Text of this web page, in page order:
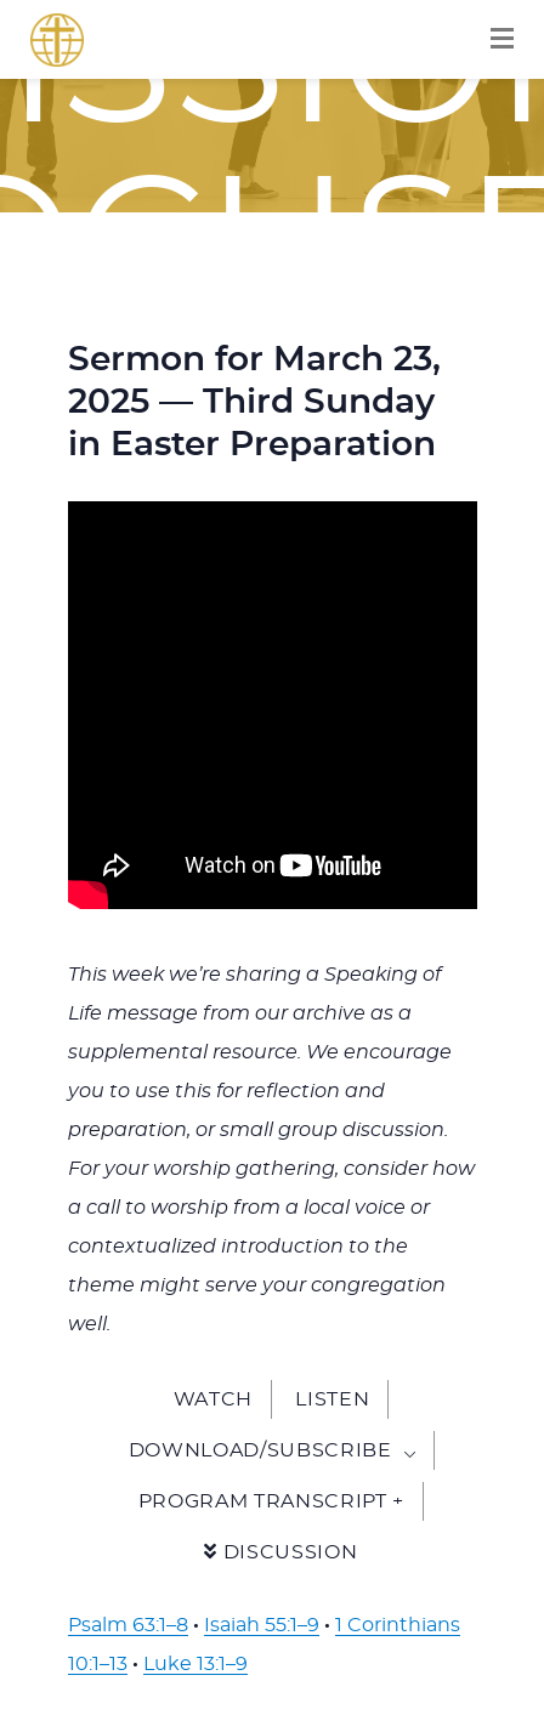
Sermon for March 23,
2025 — Third Sunday
in Easter Preparation
This week we’re sharing a Speaking of
Life message from our archive as a
supplemental resource. We encourage
you to use this for reflection and
preparation, or small group discussion.
For your worship gathering, consider how
a call to worship from a local voice or
contextualized introduction to the
theme might serve your congregation
well.
WATCH LISTEN
DOWNLOAD/SUBSCRIBE
PROGRAM TRANSCRIPT +
DISCUSSION
Psalm 63:1–8 · Isaiah 55:1–9 · 1 Corinthians
10:1–13 · Luke 13:1–9